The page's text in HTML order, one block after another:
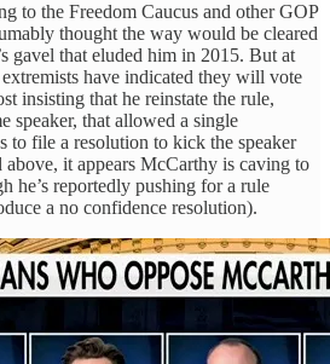
to the Freedom Caucus and other GOP
thought the way would be cleared
gavel that eluded him in 2015. But at
have indicated they will vote
insisting that he reinstate the rule,
speaker, that allowed a single
to file a resolution to kick the speaker
it appears McCarthy is caving to
he’s reportedly pushing for a rule
a no confidence resolution).